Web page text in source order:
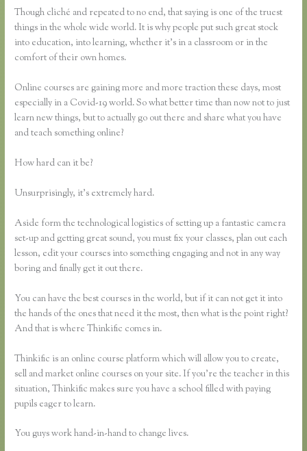
Though cliché and repeated to no end, that saying is one of the truest
things in the whole wide world. It is why people put such great stock
into education, into learning, whether it’s in a classroom or in the
comfort of their own homes.
Online courses are gaining more and more traction these days, most
especially in a Covid-19 world. So what better time than now not to just
learn new things, but to actually go out there and share what you have
and teach something online?
How hard can it be?
Unsurprisingly, it’s extremely hard.
Aside form the technological logistics of setting up a fantastic camera
set-up and getting great sound, you must fix your classes, plan out each
lesson, edit your courses into something engaging and not in any way
boring and finally get it out there.
You can have the best courses in the world, but if it can not get it into
the hands of the ones that need it the most, then what is the point right?
And that is where Thinkific comes in.
Thinkific is an online course platform which will allow you to create,
sell and market online courses on your site. If you’re the teacher in this
situation, Thinkific makes sure you have a school filled with paying
pupils eager to learn.
You guys work hand-in-hand to change lives.